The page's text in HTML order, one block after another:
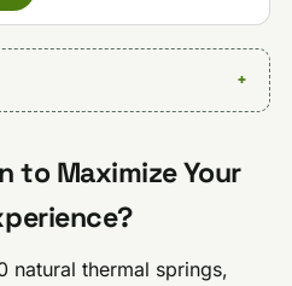
to Maximize Your
natural thermal springs,